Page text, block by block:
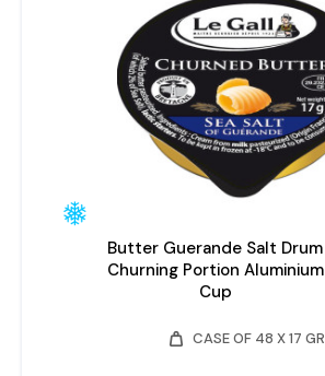
Butter Guerande Salt Drum
Churning Portion Aluminium
Cup
weight CASE OF 48 X 17 GR